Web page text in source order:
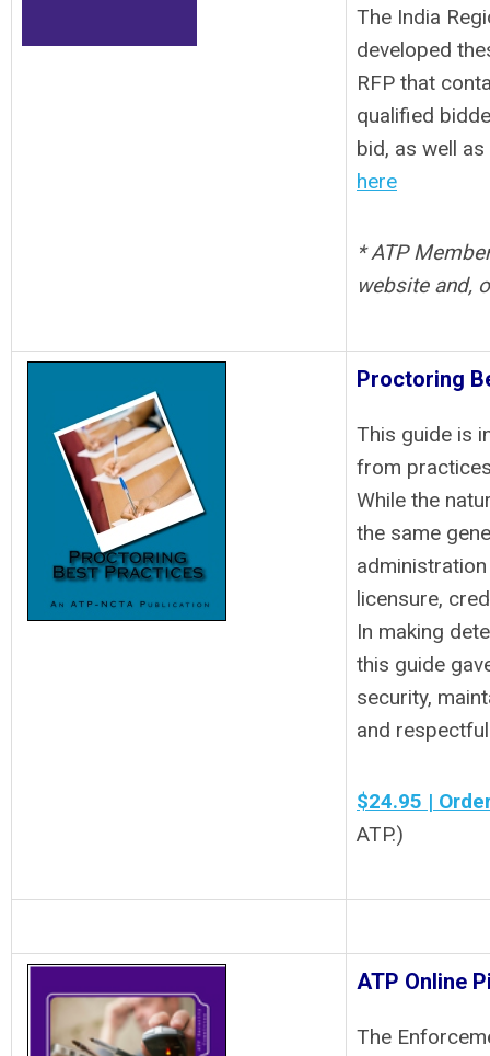
The India
developed
RFP that
qualified
bid, as well
here
* ATP
website and,
Proctoring
This guide is
from
While the
the same
licensure,
In making
this guide
security,
and
$24.95 |
ATP.)
ATP Online
The